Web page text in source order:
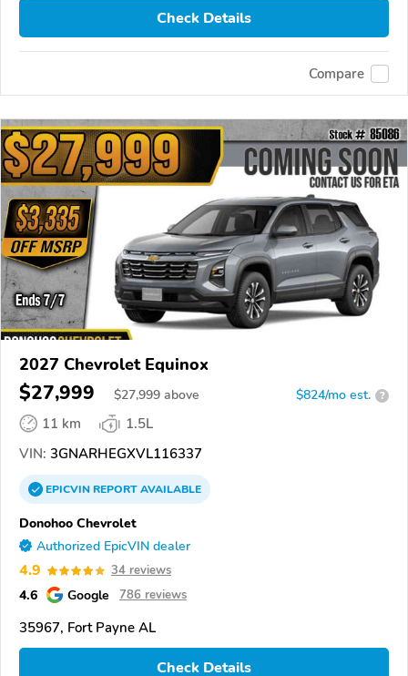
Check Details
Compare
2027 Chevrolet Equinox
$27,999 $27,999 above $824/mo est. ?
11 km
1.5L
VIN: 3GNARHEGXVL116337
EPICVINREPORTAVAILABLE
Donohoo Chevrolet
Authorized EpicVIN dealer
4.9 34 reviews
4.6 Google 786 reviews
35967, Fort Payne AL
Check Details